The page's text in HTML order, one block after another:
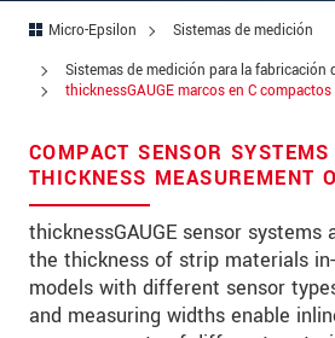
Micro-Epsilon
Sistemas de medición
Sistemas de medición para la fabricación
thicknessGAUGE marcos en C
COMPACT SENSOR
THICKNESS MEASUREMENT
thicknessGAUGE sensor systems
the thickness of strip materials
models with different sensor
and measuring widths enable
Address
Zip code
City *
Telephone
E-Mail*